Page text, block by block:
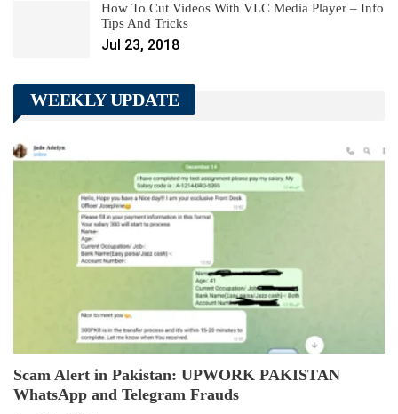
How To Cut Videos With VLC Media Player – Info
Tips And Tricks
Jul 23, 2018
WEEKLY UPDATE
Scam Alert in Pakistan: UPWORK PAKISTAN
WhatsApp and Telegram Frauds